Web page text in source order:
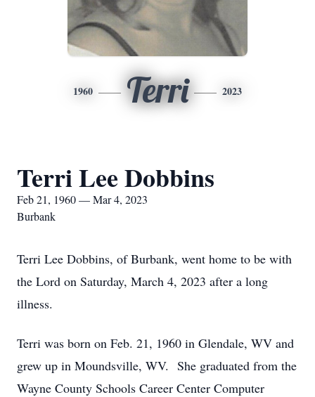
1960 Terri 2023
Terri Lee Dobbins
Feb 21, 1960 — Mar 4, 2023
Burbank
Terri Lee Dobbins, of Burbank, went home to be with
the Lord on Saturday, March 4, 2023 after a long
illness.
Terri was born on Feb. 21, 1960 in Glendale, WV and
grew up in Moundsville, WV. She graduated from the
Wayne County Schools Career Center Computer